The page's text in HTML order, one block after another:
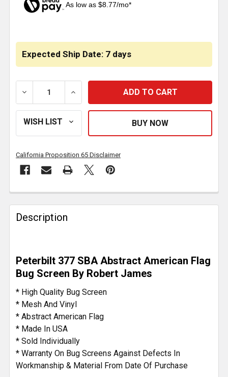
As low as $8.77/mo*
Expected Ship Date: 7 days
DECREASE QUANTITY OF ABSTRACT AMERICAN
INCREASE QUANTITY OF ABSTRACT
California Proposition 65 Disclaimer
FREQUENTLY
BOUGHT
TOGETHER:
SELECT
ALL
ADD
SELECTED
TO CART
Description
Peterbilt 377 SBA Abstract American Flag
Bug Screen By Robert James
* High Quality Bug Screen
* Mesh And Vinyl
* Abstract American Flag
* Made In USA
* Sold Individually
* Warranty On Bug Screens Against Defects In
Workmanship & Material From Date Of Purchase